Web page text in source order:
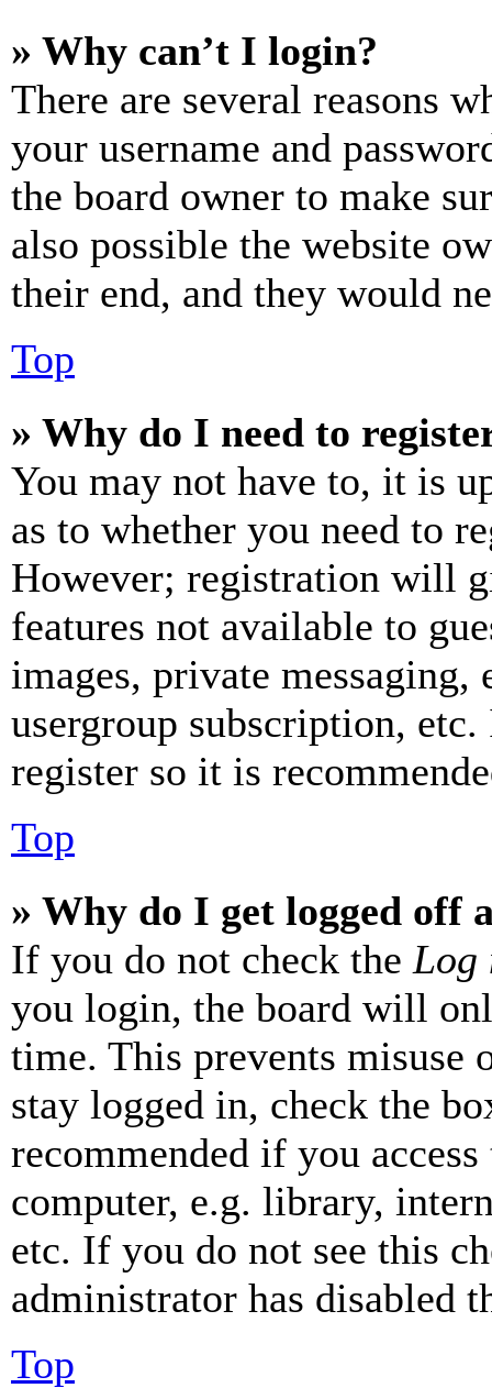
» Why can’t I login?
There are several reasons
your username and
the board owner to make
also possible the website
their end, and they would
Top
» Why do I need to
You may not have to, it is
as to whether you need to
However; registration will
features not available to
images, private
usergroup subscription,
register so it is
Top
» Why do I get logged off
If you do not check the Log
you login, the board will
time. This prevents misuse
stay logged in, check the
recommended if you
computer, e.g. library,
etc. If you do not see this
administrator has disabled
Top